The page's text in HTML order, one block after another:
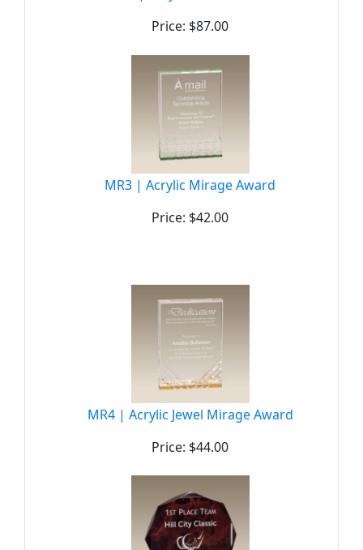
Price: $87.00
MR3 | Acrylic Mirage Award
Price: $42.00
MR4 | Acrylic Jewel Mirage Award
Price: $44.00